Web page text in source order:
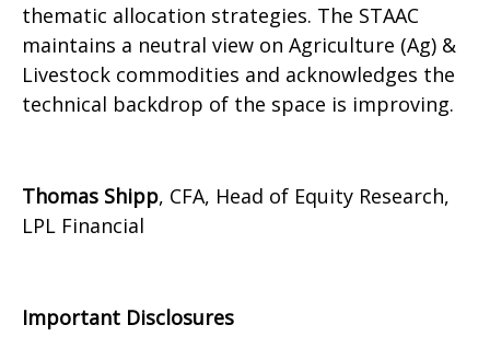
thematic allocation strategies. The STAAC
maintains a neutral view on Agriculture (Ag) &
Livestock commodities and acknowledges the
technical backdrop of the space is improving.
Thomas Shipp, CFA, Head of Equity Research,
LPL Financial
Important Disclosures